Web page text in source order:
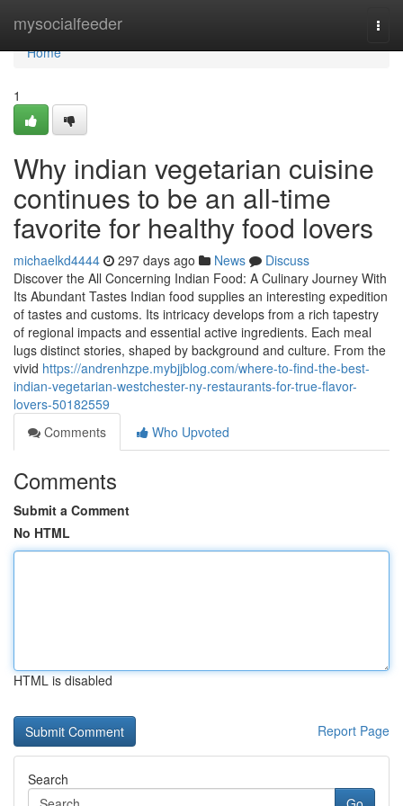
mysocialfeeder
Home
Home
1
Why indian vegetarian cuisine
continues to be an all-time
favorite for healthy food lovers
michaelkd4444 297 days ago News
Discuss
Discover the All Concerning Indian Food: A Culinary Journey With
Its Abundant Tastes Indian food supplies an interesting expedition
of tastes and customs. Its intricacy develops from a rich tapestry
of regional impacts and essential active ingredients. Each meal
lugs distinct stories, shaped by background and culture. From the
vivid https://andrenhzpe.mybjjblog.com/where-to-find-the-best-
indian-vegetarian-westchester-ny-restaurants-for-true-flavor-
lovers-50182559
Comments
Who Upvoted
Comments
Submit a Comment
No HTML
HTML is disabled
Report Page
Search